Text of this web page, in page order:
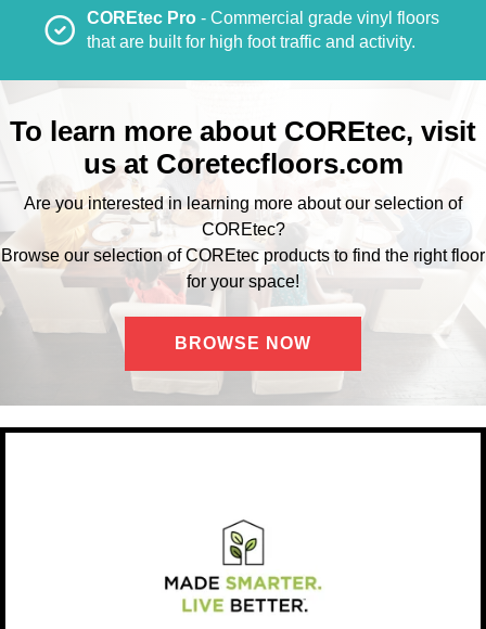
COREtec Pro - Commercial grade vinyl floors
that are built for high foot traffic and activity.
To learn more about COREtec, visit
us at Coretecfloors.com
Are you interested in learning more about our selection of
COREtec?
Browse our selection of COREtec products to find the right floor
for your space!
BROWSE NOW